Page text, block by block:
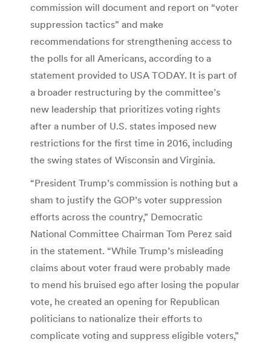
commission will document and report on “voter
suppression tactics” and make
recommendations for strengthening access to
the polls for all Americans, according to a
statement provided to USA TODAY. It is part of
a broader restructuring by the committee’s
new leadership that prioritizes voting rights
after a number of U.S. states imposed new
restrictions for the first time in 2016, including
the swing states of Wisconsin and Virginia.
“President Trump’s commission is nothing but a
sham to justify the GOP’s voter suppression
efforts across the country,” Democratic
National Committee Chairman Tom Perez said
in the statement. “While Trump’s misleading
claims about voter fraud were probably made
to mend his bruised ego after losing the popular
vote, he created an opening for Republican
politicians to nationalize their efforts to
complicate voting and suppress eligible voters,”